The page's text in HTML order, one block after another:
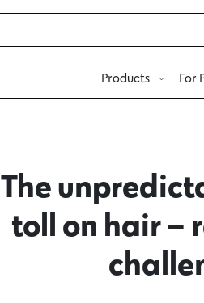
Products For
The
toll on hair –